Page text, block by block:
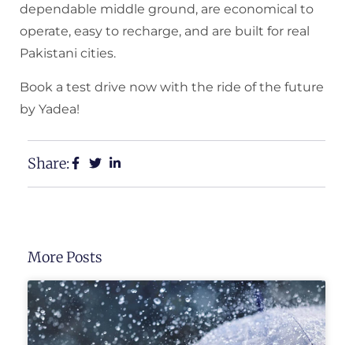
dependable middle ground, are economical to
operate, easy to recharge, and are built for real
Pakistani cities.
Book a test drive now with the ride of the future
by Yadea!
Share:
More Posts